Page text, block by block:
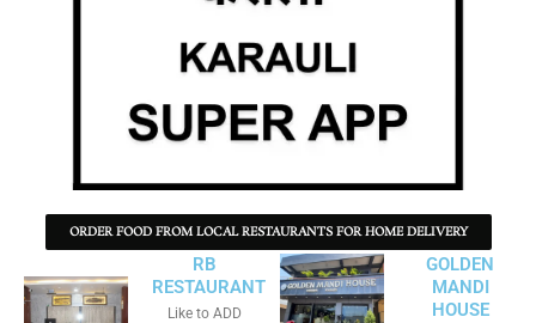
ORDER FOOD FROM LOCAL RESTAURANTS FOR HOME DELIVERY
RB
RESTAURANT
Like to ADD
GOLDEN
MANDI
HOUSE